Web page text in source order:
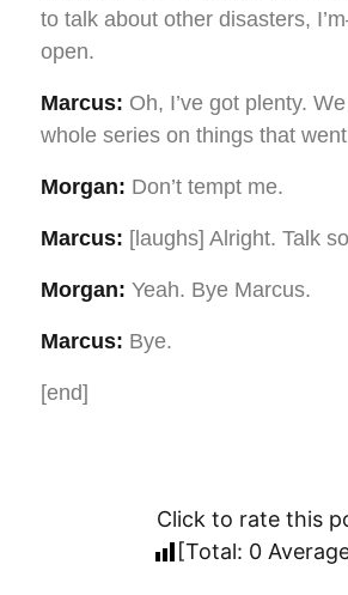
to talk about other disasters,
open.
Marcus: Oh, I’ve got plenty.
whole series on things that
Morgan: Don’t tempt me.
Marcus: [laughs] Alright. Talk
Morgan: Yeah. Bye Marcus.
Marcus: Bye.
[end]
Click to rate this
[Total: 0